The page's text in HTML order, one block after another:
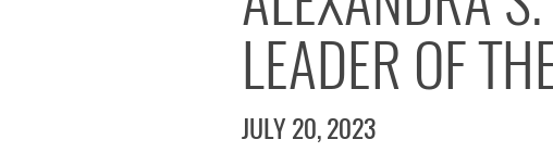
LEADER OF
JULY 20, 2023